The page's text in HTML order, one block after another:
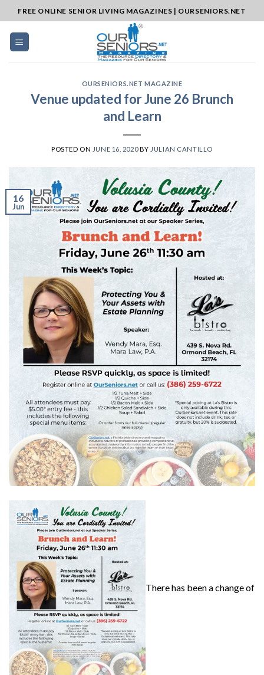
to
content
FREE ONLINE SENIOR LIVING MAGAZINES | OURSENIORS.NET
OURSENIORS.NET MAGAZINE
Venue updated for June 26 Brunch
and Learn
POSTED ON JUNE 16, 2020BY JULIAN CANTILLO
16
Jun
There has been a change of